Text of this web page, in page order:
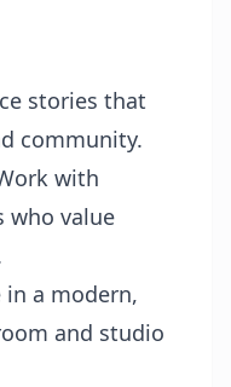
stories that
community.
with
who value
in a modern,
and studio